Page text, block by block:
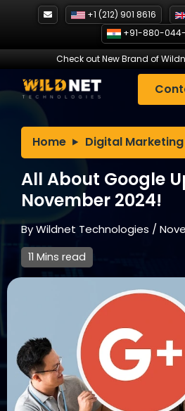
+1 (212) 901 8616
+91-880-
Check out New Brand of
Home Digital
All About Google
November 2024!
ByWildnet Technologies /
11 Mins read